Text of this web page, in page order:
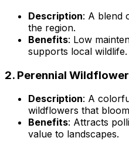
Description: A blend
the region.
Benefits: Low
supports local wildlife.
2. Perennial
Description: A
wildflowers that
Benefits: Attracts
value to landscapes.